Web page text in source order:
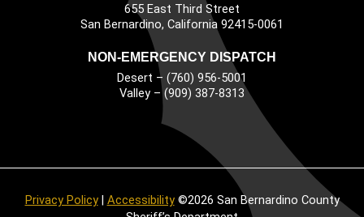
655 East Third Street
San Bernardino, California 92415-0061
NON-EMERGENCY DISPATCH
Desert – (760) 956-5001
Valley – (909) 387-8313
Privacy Policy| Accessibility©2026 San Bernardino County